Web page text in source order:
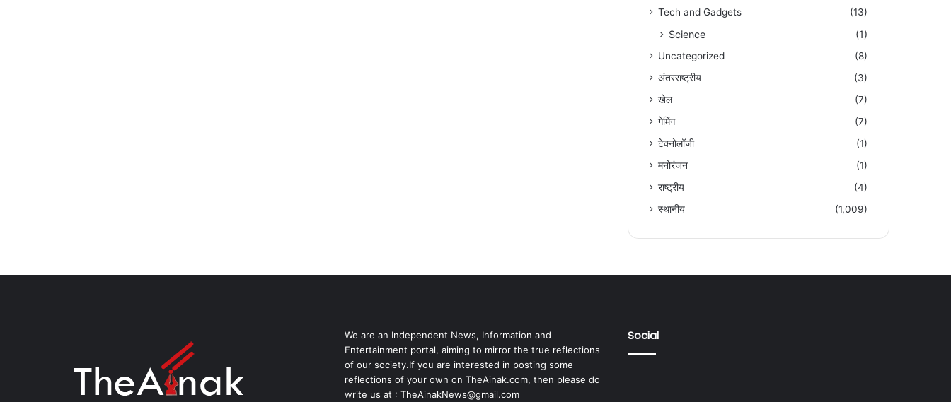
Tech and Gadgets
(13)
Science (1)
Uncategorized
(8)
अंतरराष्ट्रीय
(3)
खेल
(7)
गेमिंग
(7)
टेक्नोलॉजी
(1)
मनोरंजन
(1)
राष्ट्रीय
(4)
स्थानीय
(1,009)
We are an Independent News, Information and
Entertainment portal, aiming to mirror the true reflections
of our society.If you are interested in posting some
reflections of your own on TheAinak.com, then please do
write us at : TheAinakNews@gmail.com
Social